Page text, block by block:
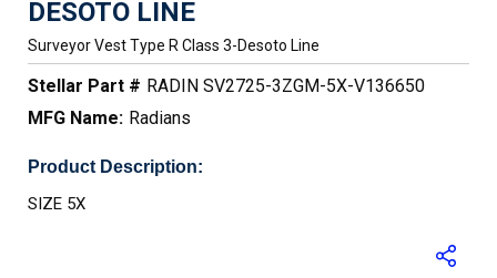
DESOTO LINE
Surveyor Vest Type R Class 3-Desoto Line
Stellar Part # RADIN SV2725-3ZGM-5X-V136650
MFG Name: Radians
Product Description:
SIZE 5X